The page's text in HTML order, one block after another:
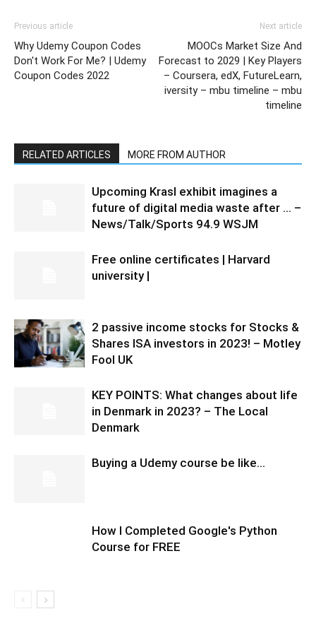
Previous article
Why Udemy Coupon Codes
Don't Work For Me? | Udemy
Coupon Codes 2022
Next article
MOOCs Market Size And
Forecast to 2029 | Key Players
– Coursera, edX, FutureLearn,
iversity – mbu timeline – mbu
timeline
RELATED ARTICLES MORE FROM AUTHOR
Upcoming Krasl exhibit imagines a
future of digital media waste after … –
News/Talk/Sports 94.9 WSJM
Free online certificates | Harvard
university |
2 passive income stocks for Stocks &
Shares ISA investors in 2023! – Motley
Fool UK
KEY POINTS: What changes about life
in Denmark in 2023? – The Local
Denmark
Buying a Udemy course be like…
How I Completed Google's Python
Course for FREE